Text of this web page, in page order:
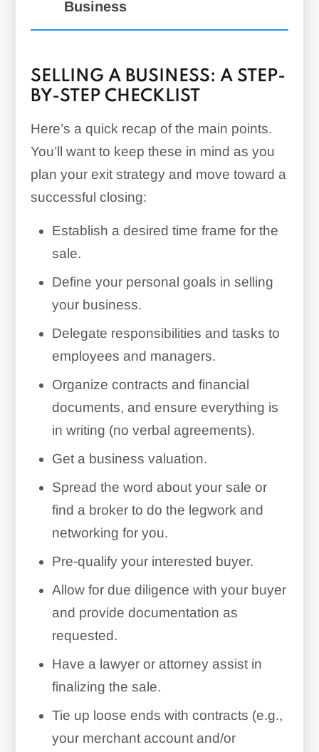
Business
merchant
services provider
termination fee
SELLING A BUSINESS: A STEP-
BY-STEP CHECKLIST
Here’s a quick recap of the main points.
You’ll want to keep these in mind as you
plan your exit strategy and move toward a
successful closing:
Establish a desired time frame for the
sale.
Define your personal goals in selling
your business.
Delegate responsibilities and tasks to
employees and managers.
Organize contracts and financial
documents, and ensure everything is
in writing (no verbal agreements).
Get a business valuation.
Spread the word about your sale or
find a broker to do the legwork and
networking for you.
Pre-qualify your interested buyer.
Allow for due diligence with your buyer
and provide documentation as
requested.
Have a lawyer or attorney assist in
finalizing the sale.
Tie up loose ends with contracts (e.g.,
your merchant account and/or